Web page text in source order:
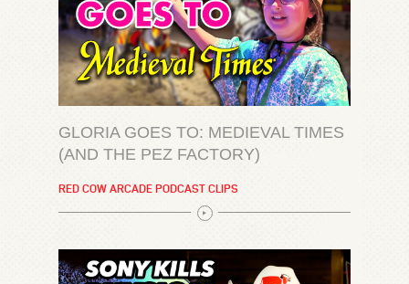
GLORIA GOES TO: MEDIEVAL TIMES
(AND THE PEZ FACTORY)
RED COW ARCADE PODCAST CLIPS